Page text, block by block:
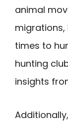
animal
migrations,
times to
hunting
insights
Additionally,